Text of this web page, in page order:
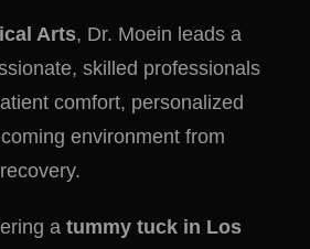
Arts, Dr. Moein leads a
skilled professionals
comfort, personalized
environment from
a tummy tuck in Los